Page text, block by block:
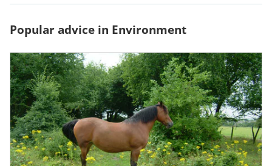
Popular advice in Environment